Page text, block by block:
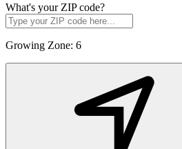
What's your ZIP code?
Growing Zone: 6